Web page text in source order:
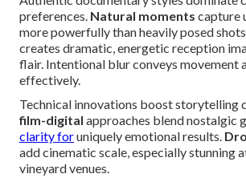
preferences. Natural moments capture
more powerfully than heavily posed
creates dramatic, energetic reception
flair. Intentional blur conveys movement
effectively.
Technical innovations boost storytelling
film-digital approaches blend nostalgic
clarity foruniquely emotional results.
add cinematic scale, especially stunning
vineyard venues.